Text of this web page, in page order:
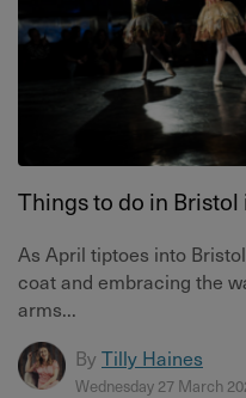
Things to do in Bristol
As April tiptoes into
coat and embracing the
arms...
By Tilly Haines
Wednesday 27 March